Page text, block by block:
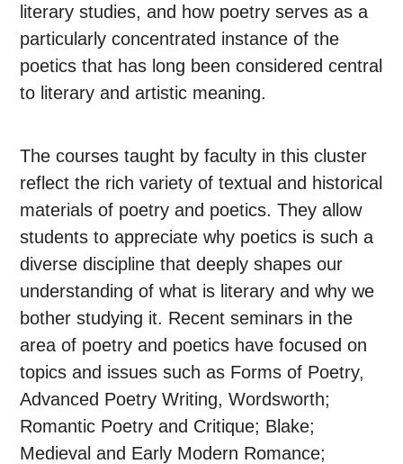
literary studies, and how poetry serves as a
particularly concentrated instance of the
poetics that has long been considered central
to literary and artistic meaning.
The courses taught by faculty in this cluster
reflect the rich variety of textual and historical
materials of poetry and poetics. They allow
students to appreciate why poetics is such a
diverse discipline that deeply shapes our
understanding of what is literary and why we
bother studying it. Recent seminars in the
area of poetry and poetics have focused on
topics and issues such as Forms of Poetry,
Advanced Poetry Writing, Wordsworth;
Romantic Poetry and Critique; Blake;
Medieval and Early Modern Romance;